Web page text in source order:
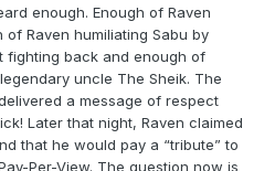
enough. Enough of Raven
Raven humiliating Sabu by
fighting back and enough of
uncle The Sheik. The
a message of respect
Later that night, Raven claimed
that he would pay a “tribute” to
Per-View. The question now is